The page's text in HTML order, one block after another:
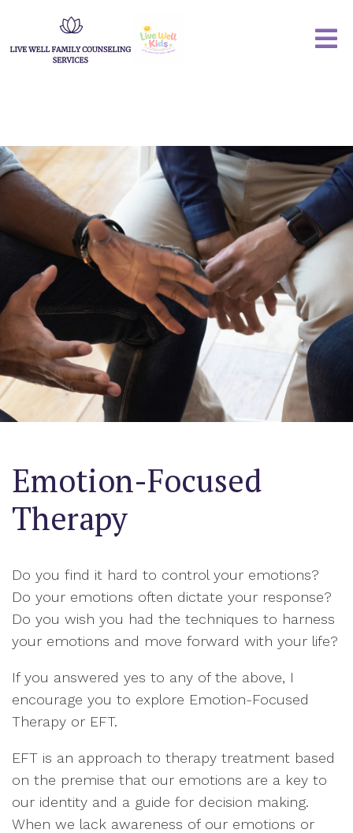
Emotion-Focused
Therapy
Do you find it hard to control your emotions?
Do your emotions often dictate your response?
Do you wish you had the techniques to harness
your emotions and move forward with your life?
If you answered yes to any of the above, I
encourage you to explore Emotion-Focused
Therapy or EFT.
EFT is an approach to therapy treatment based
on the premise that our emotions are a key to
our identity and a guide for decision making.
When we lack awareness of our emotions or